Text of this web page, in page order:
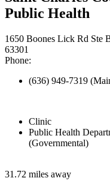
Public Health
1650 Boones Lick Rd Ste
63301
Phone:
(636) 949-7319
Clinic
Public Health
(Governmental)
31.72 miles away